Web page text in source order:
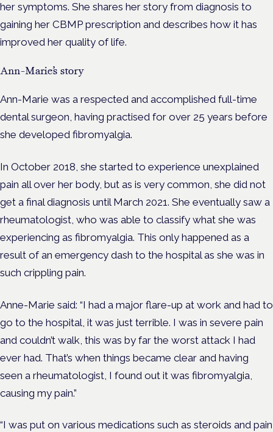
her symptoms. She shares her story from diagnosis to
gaining her CBMP prescription and describes how it has
improved her quality of life.
Ann-Marie’s story
Ann-Marie was a respected and accomplished full-time
dental surgeon, having practised for over 25 years before
she developed fibromyalgia.
In October 2018, she started to experience unexplained
pain all over her body, but as is very common, she did not
get a final diagnosis until March 2021. She eventually saw a
rheumatologist, who was able to classify what she was
experiencing as fibromyalgia. This only happened as a
result of an emergency dash to the hospital as she was in
such crippling pain.
Anne-Marie said: “I had a major flare-up at work and had to
go to the hospital, it was just terrible. I was in severe pain
and couldn’t walk, this was by far the worst attack I had
ever had. That’s when things became clear and having
seen a rheumatologist, I found out it was fibromyalgia,
causing my pain.”
“I was put on various medications such as steroids and pain